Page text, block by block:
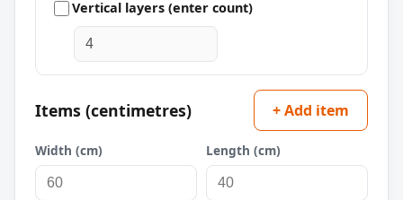
Vertical layers (enter count)
Items (centimetres) + Add item
Width (cm) Length (cm)